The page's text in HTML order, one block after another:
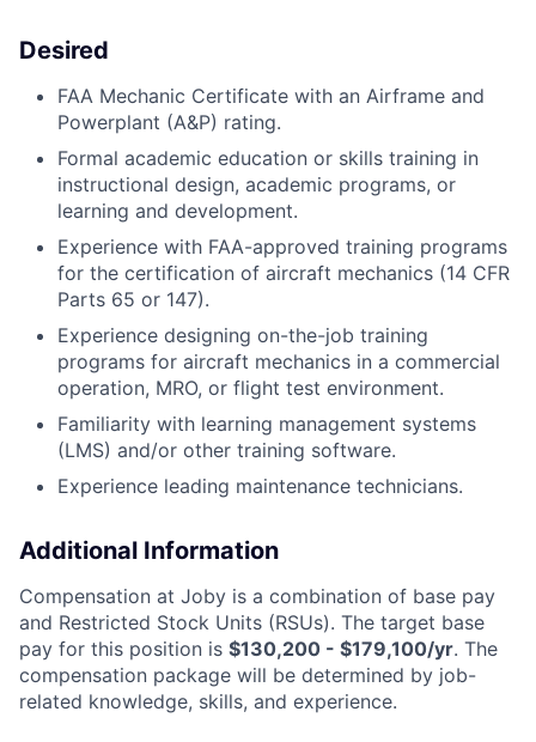
Desired
FAA Mechanic Certificate with an Airframe and
Powerplant (A&P) rating.
Formal academic education or skills training in
instructional design, academic programs, or
learning and development.
Experience with FAA-approved training programs
for the certification of aircraft mechanics (14 CFR
Parts 65 or 147).
Experience designing on-the-job training
programs for aircraft mechanics in a commercial
operation, MRO, or flight test environment.
Familiarity with learning management systems
(LMS) and/or other training software.
Experience leading maintenance technicians.
Additional Information
Compensation at Joby is a combination of base pay
and Restricted Stock Units (RSUs). The target base
pay for this position is $130,200 - $179,100/yr. The
compensation package will be determined by job-
related knowledge, skills, and experience.